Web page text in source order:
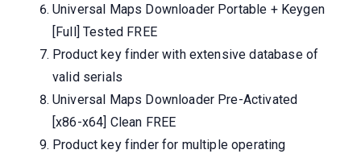
Universal Maps Downloader Portable + Keygen
[Full] Tested FREE
Product key finder with extensive database of
valid serials
Universal Maps Downloader Pre-Activated
[x86-x64] Clean FREE
Product key finder for multiple operating